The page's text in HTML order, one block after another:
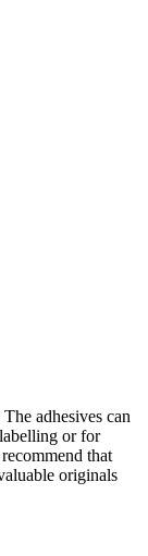
adhesives can
or for
that
originals